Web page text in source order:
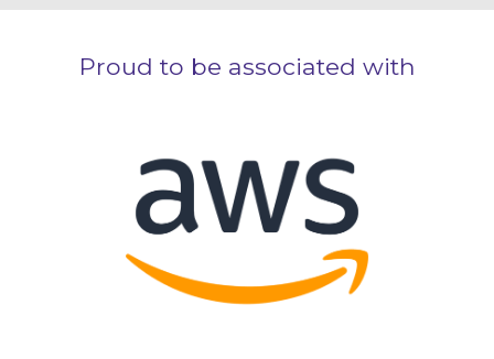
Proud to be associated with